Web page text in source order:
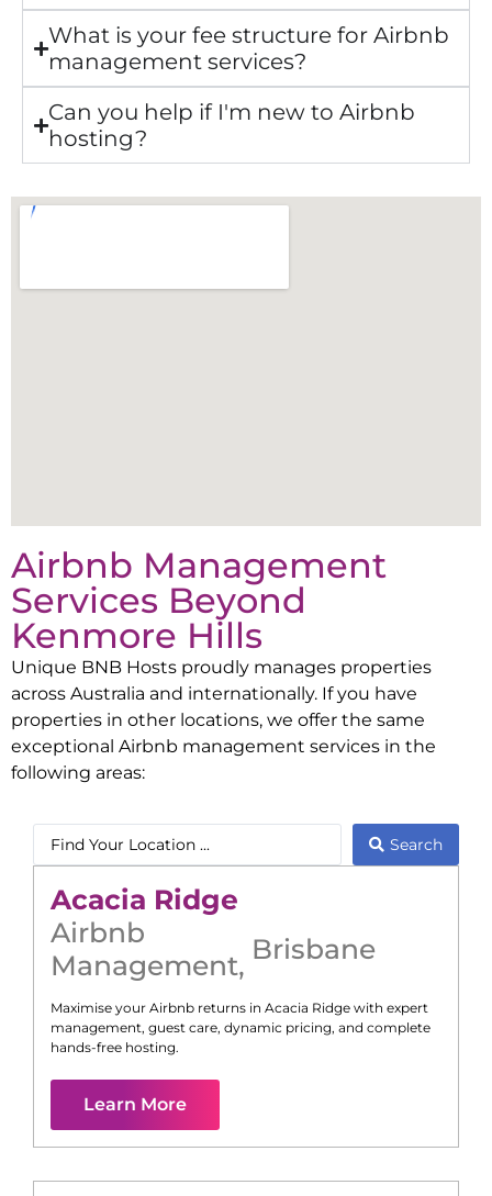
What is your fee structure for Airbnb
management services?
Can you help if I'm new to Airbnb
hosting?
Airbnb Management
Services Beyond
Kenmore Hills
Unique BNB Hosts proudly manages properties
across Australia and internationally. If you have
properties in other locations, we offer the same
exceptional Airbnb management services in the
following areas:
Search
Acacia Ridge
Airbnb
Management, Brisbane
Maximise your Airbnb returns in Acacia Ridge with expert
management, guest care, dynamic pricing, and complete
hands-free hosting.
Learn More